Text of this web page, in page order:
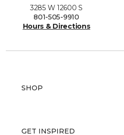
3285 W 12600 S
801-505-9910
Hours & Directions
SHOP
GET INSPIRED